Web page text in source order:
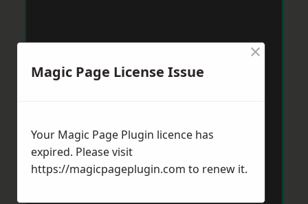
Magic Page License Issue
×
Your Magic Page Plugin licence has
expired. Please visit
https://magicpageplugin.com to renew it.